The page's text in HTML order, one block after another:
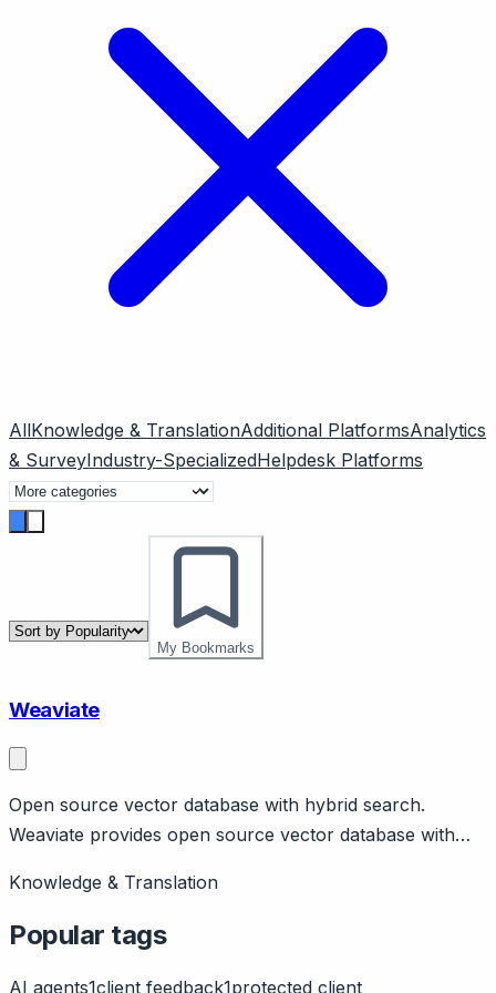
AllKnowledge & TranslationAdditional PlatformsAnalytics
& SurveyIndustry-SpecializedHelpdesk Platforms
My Bookmarks
Weaviate
Open source vector database with hybrid search.
Weaviate provides open source vector database with
Used for RAG, semantic search.
Knowledge & Translation
Popular tags
AI agents1client feedback1protected client